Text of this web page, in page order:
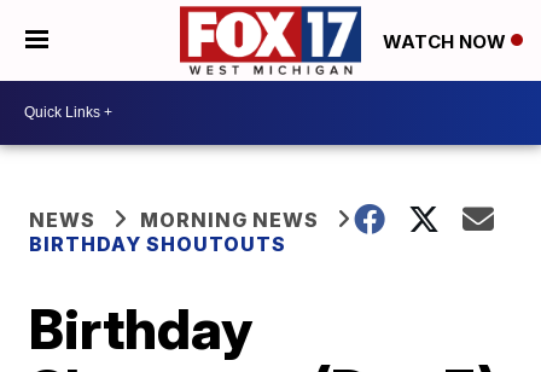
WATCH NOW
NEWS
MORNING NEWS
BIRTHDAY SHOUTOUTS
Birthday